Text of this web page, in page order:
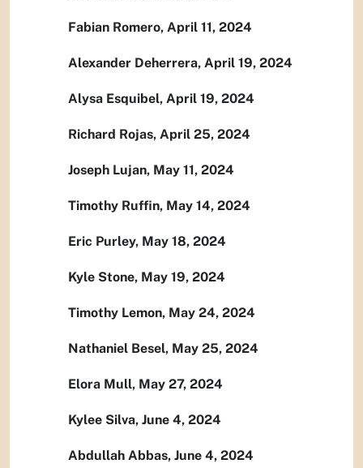
Fabian Romero, April 11, 2024
Alexander Deherrera, April 19, 2024
Alysa Esquibel, April 19, 2024
Richard Rojas, April 25, 2024
Joseph Lujan, May 11, 2024
Timothy Ruffin, May 14, 2024
Eric Purley, May 18, 2024
Kyle Stone, May 19, 2024
Timothy Lemon, May 24, 2024
Nathaniel Besel, May 25, 2024
Elora Mull, May 27, 2024
Kylee Silva, June 4, 2024
Abdullah Abbas, June 4, 2024